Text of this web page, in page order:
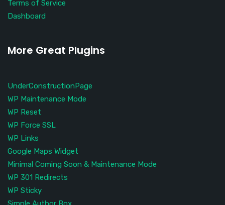
Terms of Service
Dashboard
More Great Plugins
UnderConstructionPage
WP Maintenance Mode
WP Reset
WP Force SSL
WP Links
Google Maps Widget
Minimal Coming Soon & Maintenance Mode
WP 301 Redirects
WP Sticky